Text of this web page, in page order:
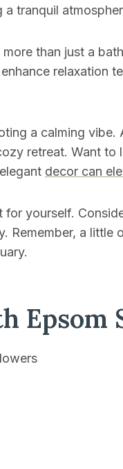
tranquil
than just a
relaxation
a calming vibe.
retreat. Want to
decor can
yourself.
Remember, a little
Epsom